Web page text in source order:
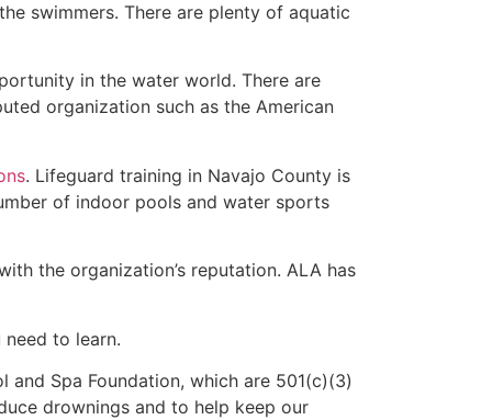
swimmers. There are plenty of aquatic
in the water world. There are
organization such as the American
. Lifeguard training in Navajo County is
of indoor pools and water sports
the organization’s reputation. ALA has
to learn.
Spa Foundation, which are 501(c)(3)
drownings and to help keep our